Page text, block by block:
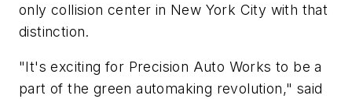
only collision center in New York City with that
distinction.
"It's exciting for Precision Auto Works to be a
part of the green automaking revolution," said